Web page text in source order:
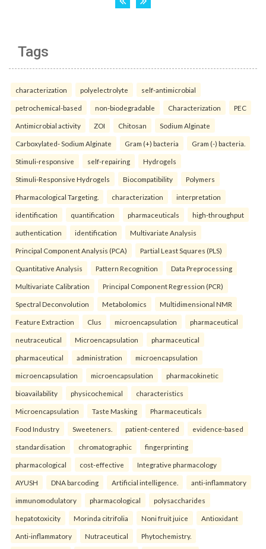
Tags
characterization polyelectrolyte self-antimicrobial
petrochemical-based non-biodegradable Characterization PEC
Antimicrobial activity ZOI Chitosan Sodium Alginate
Carboxylated- Sodium Alginate Gram (+) bacteria Gram (-) bacteria.
Stimuli-responsive self-repairing Hydrogels
Stimuli-Responsive Hydrogels Biocompatibility Polymers
Pharmacological Targeting. characterization interpretation
identification quantification pharmaceuticals high-throughput
authentication identification Multivariate Analysis
Principal Component Analysis (PCA) Partial Least Squares (PLS)
Quantitative Analysis Pattern Recognition Data Preprocessing
Multivariate Calibration Principal Component Regression (PCR)
Spectral Deconvolution Metabolomics Multidimensional NMR
Feature Extraction Clus microencapsulation pharmaceutical
neutraceutical Microencapsulation pharmaceutical
pharmaceutical administration microencapsulation
microencapsulation microencapsulation pharmacokinetic
bioavailability physicochemical characteristics
Microencapsulation Taste Masking Pharmaceuticals
Food Industry Sweeteners. patient-centered evidence-based
standardisation chromatographic fingerprinting
pharmacological cost-effective Integrative pharmacology
AYUSH DNA barcoding Artificial intelligence. anti-inflammatory
immunomodulatory pharmacological polysaccharides
hepatotoxicity Morinda citrifolia Noni fruit juice Antioxidant
Anti-inflammatory Nutraceutical Phytochemistry.